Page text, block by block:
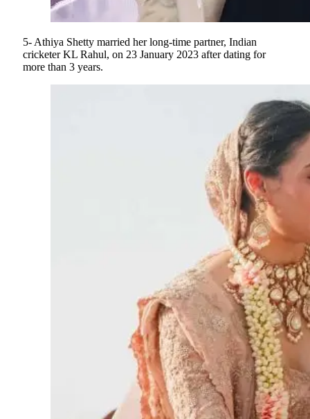
5- Athiya Shetty married her long-time partner, Indian
cricketer KL Rahul, on 23 January 2023 after dating for
more than 3 years.